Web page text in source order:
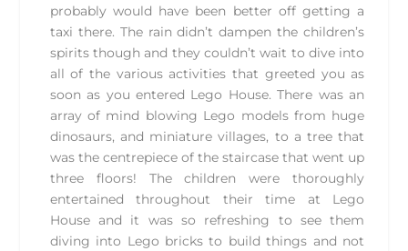
probably would have been better off getting a
taxi there. The rain didn’t dampen the children’s
spirits though and they couldn’t wait to dive into
all of the various activities that greeted you as
soon as you entered Lego House. There was an
array of mind blowing Lego models from huge
dinosaurs, and miniature villages, to a tree that
was the centrepiece of the staircase that went up
three floors! The children were thoroughly
entertained throughout their time at Lego
House and it was so refreshing to see them
diving into Lego bricks to build things and not